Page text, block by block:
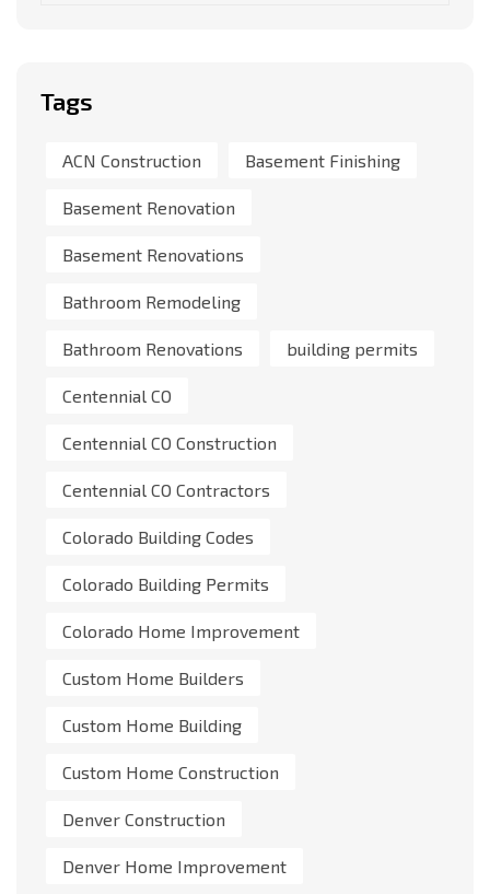
Tags
ACN Construction Basement Finishing
Basement Renovation
Basement Renovations
Bathroom Remodeling
Bathroom Renovations building permits
Centennial CO
Centennial CO Construction
Centennial CO Contractors
Colorado Building Codes
Colorado Building Permits
Colorado Home Improvement
Custom Home Builders
Custom Home Building
Custom Home Construction
Denver Construction
Denver Home Improvement